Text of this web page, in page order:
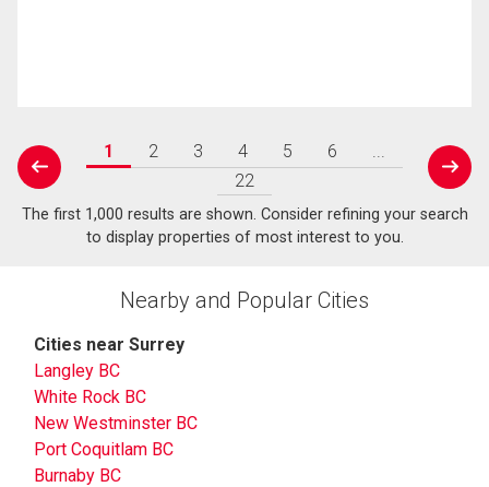
prev
1 2 3 4 5 6
22
next
The first 1,000 results are shown. Consider refining your search
to display properties of most interest to you.
Nearby and Popular Cities
Cities near Surrey
Langley BC
White Rock BC
New Westminster BC
Port Coquitlam BC
Burnaby BC